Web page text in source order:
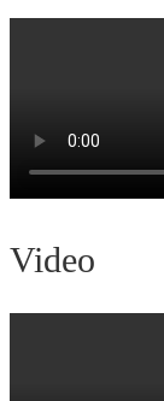
Video